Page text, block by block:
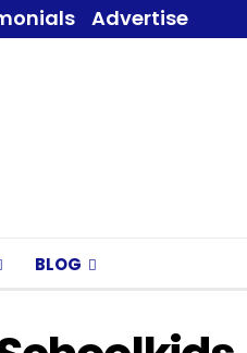
Advertise
BLOG